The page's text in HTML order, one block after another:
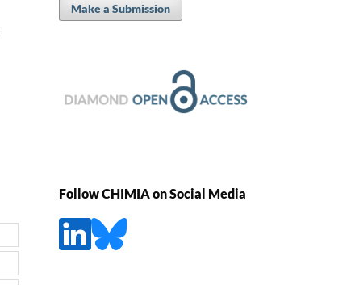
Make a Submission
Follow CHIMIA on Social Media